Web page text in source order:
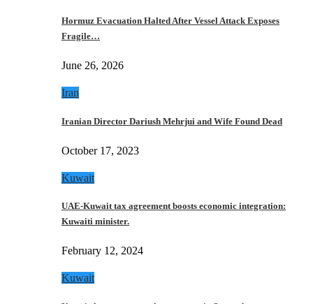
Hormuz Evacuation Halted After Vessel Attack Exposes
Fragile…
June 26, 2026
Iran
Iranian Director Dariush Mehrjui and Wife Found Dead
October 17, 2023
Kuwait
UAE-Kuwait tax agreement boosts economic integration:
Kuwaiti minister.
February 12, 2024
Kuwait